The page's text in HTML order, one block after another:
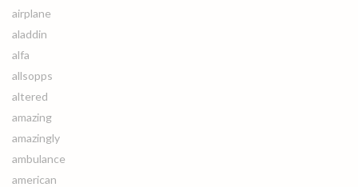
airplane
aladdin
alfa
allsopps
altered
amazing
amazingly
ambulance
american